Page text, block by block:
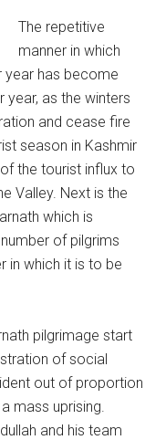
The repetitive
manner in which
year has become
year, as the winters
and cease fire
season in Kashmir
the tourist influx to
Valley. Next is the
which is
of pilgrims
in which it is to be
pilgrimage start
of social
out of proportion
mass uprising.
and his team